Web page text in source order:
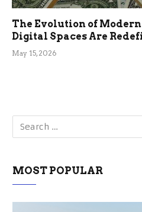
The Evolution of
Digital Spaces Are
May 15, 2026
MOST POPULAR